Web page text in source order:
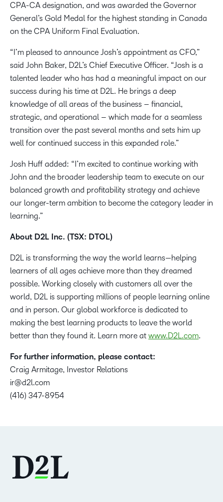
CPA-CA designation, and was awarded the Governor
General’s Gold Medal for the highest standing in Canada
on the CPA Uniform Final Evaluation.
“I’m pleased to announce Josh’s appointment as CFO,”
said John Baker, D2L’s Chief Executive Officer. “Josh is a
talented leader who has had a meaningful impact on our
success during his time at D2L. He brings a deep
knowledge of all areas of the business – financial,
strategic, and operational – which made for a seamless
transition over the past several months and sets him up
well for continued success in this expanded role.”
Josh Huff added: “I’m excited to continue working with
John and the broader leadership team to execute on our
balanced growth and profitability strategy and achieve
our longer-term ambition to become the category leader in
learning.”
About D2L Inc. (TSX: DTOL)
D2L is transforming the way the world learns—helping
learners of all ages achieve more than they dreamed
possible. Working closely with customers all over the
world, D2L is supporting millions of people learning online
and in person. Our global workforce is dedicated to
making the best learning products to leave the world
better than they found it. Learn more at www.D2L.com.
For further information, please contact:
Craig Armitage, Investor Relations
ir@d2l.com
(416) 347-8954